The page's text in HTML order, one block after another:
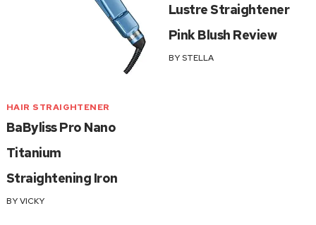
HAIR STRAIGHTENER
BaByliss Pro Nano
Titanium
Straightening Iron
BYVICKY
Lustre Straightener
Pink Blush Review
BYSTELLA